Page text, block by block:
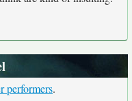
performers.